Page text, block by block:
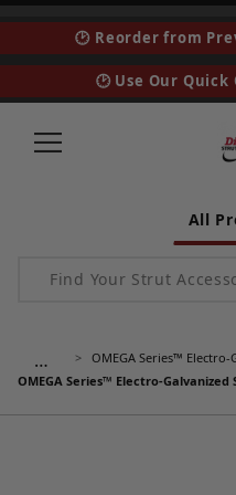
🕑 Reorder from
🕑 Use Our Quick
All
Product Search
…
OMEGA Series™ Electro-
OMEGA Series™ Electro-Galvanized